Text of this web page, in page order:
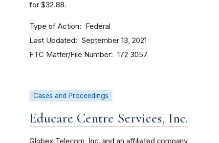
for $32.88.
Type of Action Federal
Last Updated September 13, 2021
FTC Matter/File Number 172 3057
Cases and Proceedings
Educare Centre Services, Inc.
Globex Telecom, Inc. and an affiliated company